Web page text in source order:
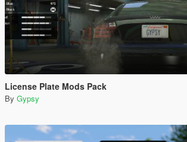
License Plate Mods Pack
By Gypsy